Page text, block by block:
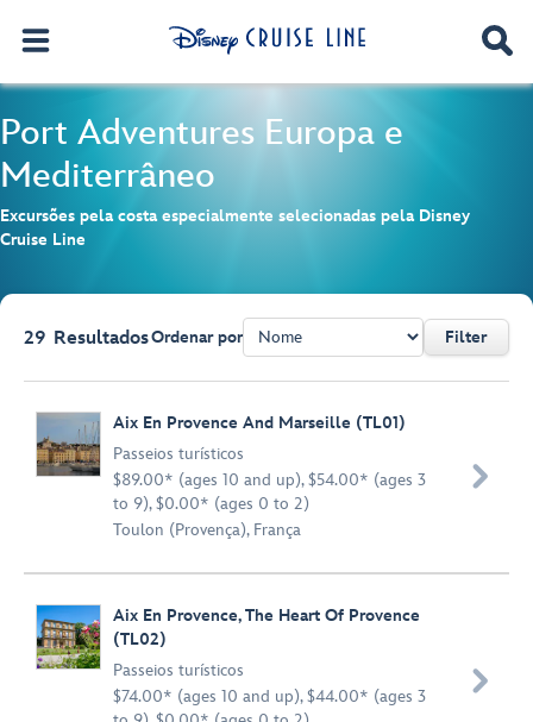
Port Adventures Europa e
Mediterrâneo
Excursões pela costa especialmente selecionadas pela Disney
Cruise Line
29 ResultadosOrdenar por Filter
Aix En Provence And Marseille (TL01)
Passeios turísticos
$89.00* (ages 10 and up), $54.00* (ages 3
to 9), $0.00* (ages 0 to 2)
Toulon (Provença), França

Aix En Provence, The Heart Of Provence
(TL02)
Passeios turísticos
$74.00* (ages 10 and up), $44.00* (ages 3
